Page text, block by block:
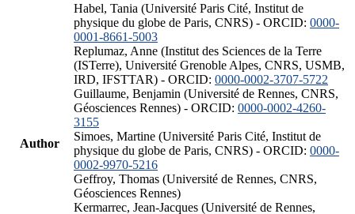
Author
Habel, Tania (Université Paris Cité, Institut de
physique du globe de Paris, CNRS) - ORCID: 0000-
0001-8661-5003
Replumaz, Anne (Institut des Sciences de la Terre
(ISTerre), Université Grenoble Alpes, CNRS, USMB,
IRD, IFSTTAR) - ORCID: 0000-0002-3707-5722
Guillaume, Benjamin (Université de Rennes, CNRS,
Géosciences Rennes) - ORCID: 0000-0002-4260-
3155
Simoes, Martine (Université Paris Cité, Institut de
physique du globe de Paris, CNRS) - ORCID: 0000-
0002-9970-5216
Geffroy, Thomas (Université de Rennes, CNRS,
Géosciences Rennes)
Kermarrec, Jean-Jacques (Université de Rennes,